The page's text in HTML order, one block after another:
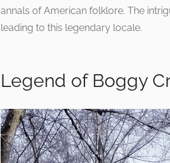
annals of American folklore. The
leading to this legendary locale.
Legend of Boggy